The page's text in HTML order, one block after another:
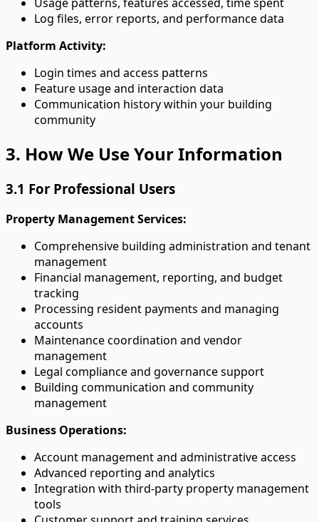
Log files, error reports, and performance data
Platform Activity:
Login times and access patterns
Feature usage and interaction data
Communication history within your building
community
3. How We Use Your Information
3.1 For Professional Users
Property Management Services:
Comprehensive building administration and tenant
management
Financial management, reporting, and budget
tracking
Processing resident payments and managing
accounts
Maintenance coordination and vendor
management
Legal compliance and governance support
Building communication and community
management
Business Operations:
Account management and administrative access
Advanced reporting and analytics
Integration with third-party property management
tools